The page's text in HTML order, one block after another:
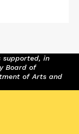
supported, in
Board of
of Arts and